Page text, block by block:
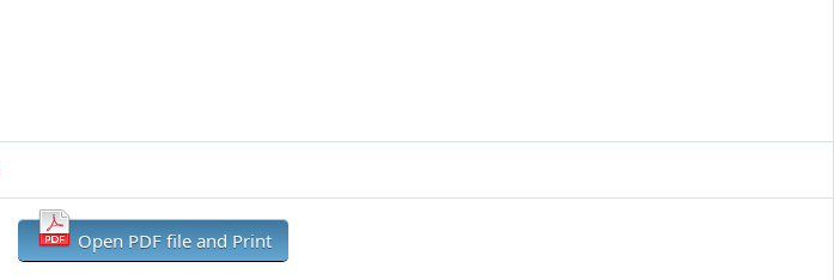
Open PDF file and Print